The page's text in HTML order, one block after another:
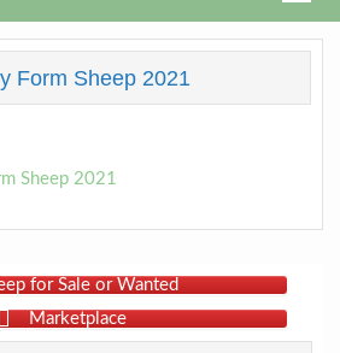
Form Sheep 2021
Sheep 2021
for Sale or Wanted
Marketplace